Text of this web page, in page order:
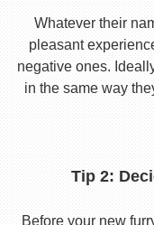
Whatever their
pleasant
negative ones.
in the same way
Tip 2:
Before your new